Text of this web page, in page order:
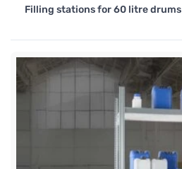
Filling stations for 60 litre drums